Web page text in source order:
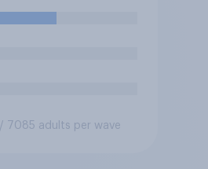
/ 7085 adults per wave